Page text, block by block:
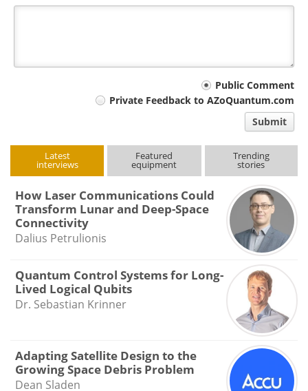
Public Comment
Private Feedback to AZoQuantum.com
Submit
Latest
interviews
Featured
equipment
Trending
stories
How Laser Communications Could
Transform Lunar and Deep-Space
Connectivity
Dalius Petrulionis
Quantum Control Systems for Long-
Lived Logical Qubits
Dr. Sebastian Krinner
Adapting Satellite Design to the
Growing Space Debris Problem
Dean Sladen